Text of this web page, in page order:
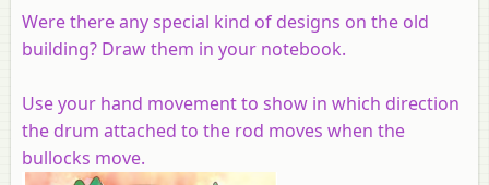
Were there any special kind of designs on the old
building? Draw them in your notebook.
Use your hand movement to show in which direction
the drum attached to the rod moves when the
bullocks move.